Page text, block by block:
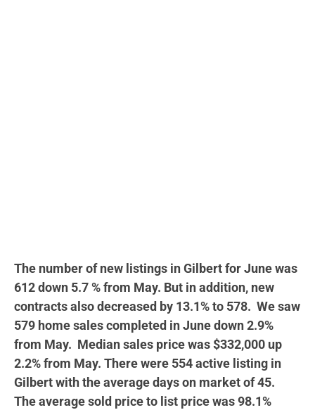
The number of new listings in Gilbert for June was
612 down 5.7 % from May. But in addition, new
contracts also decreased by 13.1% to 578. We saw
579 home sales completed in June down 2.9%
from May. Median sales price was $332,000 up
2.2% from May. There were 554 active listing in
Gilbert with the average days on market of 45.
The average sold price to list price was 98.1%